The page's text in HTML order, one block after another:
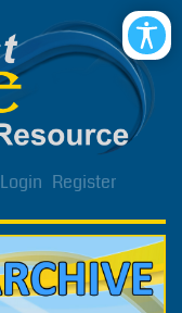
Login Register